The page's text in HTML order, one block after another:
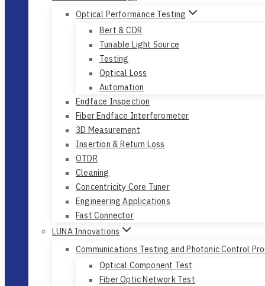
Optical Performance Testing
Bert & CDR
Tunable Light Source
Testing
Optical Loss
Automation
Endface Inspection
Fiber Endface Interferometer
3D Measurement
Insertion & Return Loss
OTDR
Cleaning
Concentricity Core Tuner
Engineering Applications
Fast Connector
LUNA Innovations
Communications Testing and Photonic Control
Optical Component Test
Fiber Optic Network Test